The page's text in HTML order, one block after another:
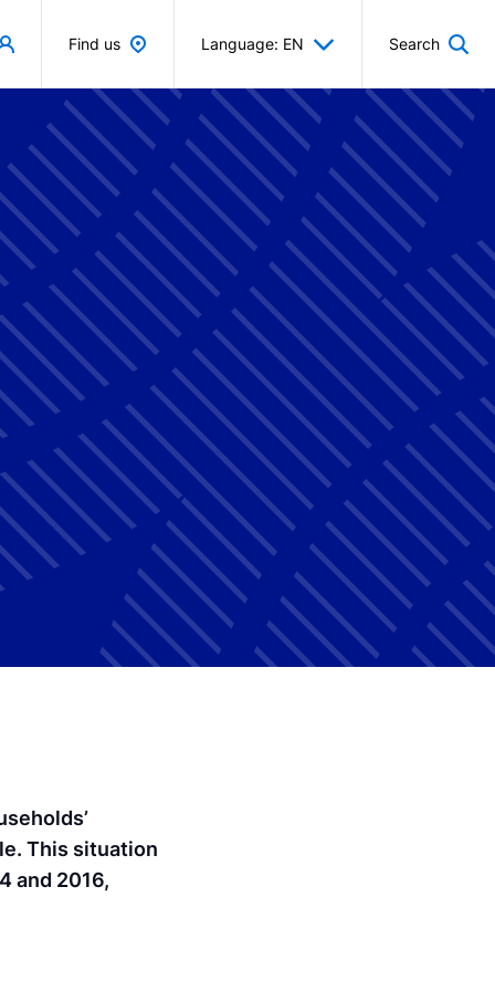
Find us Language: EN Search
This situation
and 2016,